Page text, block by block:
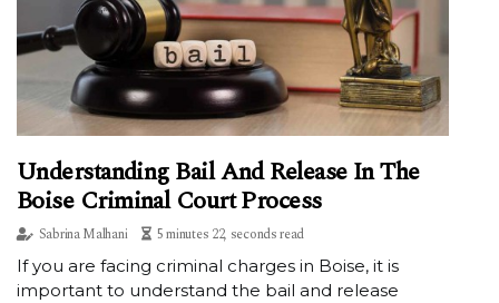
Understanding Bail And Release In The
Boise Criminal Court Process
Sabrina Malhani
5 minutes 22, seconds read
If you are facing criminal charges in Boise, it is
important to understand the bail and release